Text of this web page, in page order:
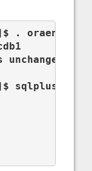
. oraenv
unchanged
sqlplus / as